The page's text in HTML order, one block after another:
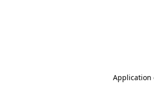
Application